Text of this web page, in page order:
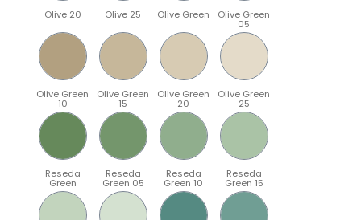
Olive 20 Olive 25 Olive Green Olive Green
05
Olive Green
10
Olive Green
15
Olive Green
20
Olive Green
25
Reseda
Green
Reseda
Green 05
Reseda
Green 10
Reseda
Green 15